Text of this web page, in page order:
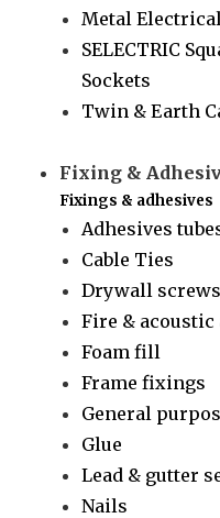
Metal
SELECTRIC
Sockets
Twin & Earth
Fixing &
Fixings & adhesives
Adhesives
Cable Ties
Drywall screws
Fire &
Foam fill
Frame fixings
General
Glue
Lead & gutter
Nails